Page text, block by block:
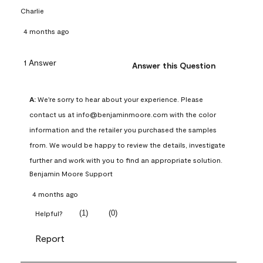
Charlie
4 months ago
1 Answer Answer this Question
A: We're sorry to hear about your experience. Please
contact us at info@benjaminmoore.com with the color
information and the retailer you purchased the samples
from. We would be happy to review the details, investigate
further and work with you to find an appropriate solution.
Benjamin Moore Support
4 months ago
Helpful? (1) (0)
Report